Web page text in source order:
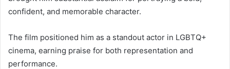
confident, and memorable character.
The film positioned him as a standout actor in LGBTQ+
cinema, earning praise for both representation and
performance.